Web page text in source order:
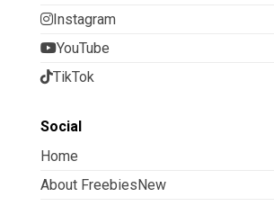
Instagram
YouTube
TikTok
Social
Home
About FreebiesNew